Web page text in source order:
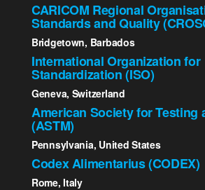
CARICOM Regional
Standards and Quality
Bridgetown, Barbados
International Organization for
Standardization (ISO)
Geneva, Switzerland
American Society for Testing
(ASTM)
Pennsylvania, United States
Codex Alimentarius (CODEX)
Rome, Italy